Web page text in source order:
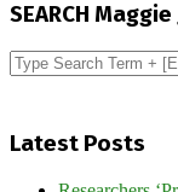
18
SEARCH Maggie
Search
Latest Posts